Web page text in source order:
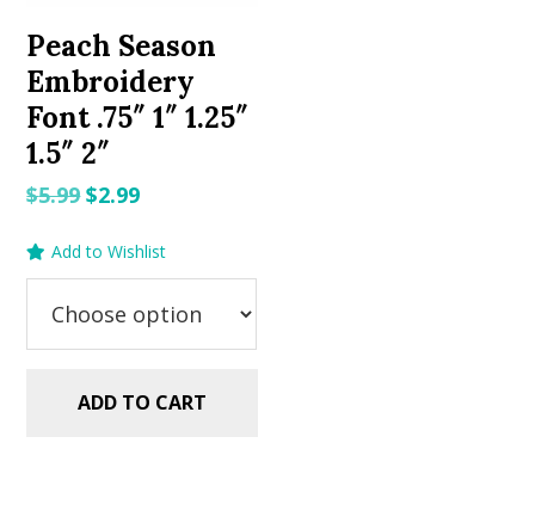
Peach Season
Embroidery
Font .75″ 1″ 1.25″
1.5″ 2″
$5.99Original
was:
$2.99Current
is:
Add to Wishlist
ADD TO CART